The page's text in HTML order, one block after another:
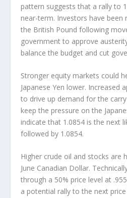
pattern suggests that a rally to
near-term. Investors have been
the British Pound following
government to approve
balance the budget and cut
Stronger equity markets could
Japanese Yen lower. Increased
to drive up demand for the
keep the pressure on the
indicate that 1.0854 is the next
followed by 1.0854.
Higher crude oil and stocks are
June Canadian Dollar.
through a 50% price level at
a potential rally to the next